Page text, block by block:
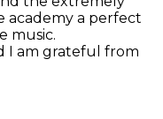
academy a perfect
music.
I am grateful from